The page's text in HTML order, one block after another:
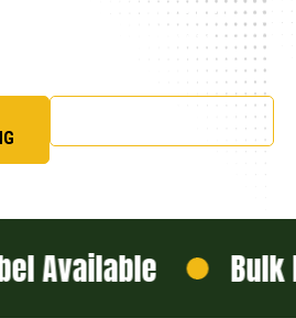
celebrate achievement,
unforgettable moments.
Bulk